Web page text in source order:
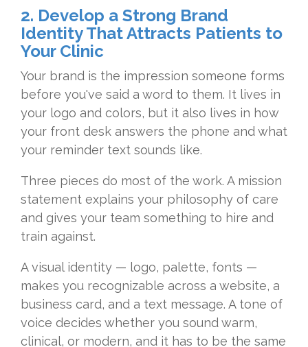
2. Develop a Strong Brand
Identity That Attracts Patients to
Your Clinic
Your brand is the impression someone forms
before you've said a word to them. It lives in
your logo and colors, but it also lives in how
your front desk answers the phone and what
your reminder text sounds like.
Three pieces do most of the work. A mission
statement explains your philosophy of care
and gives your team something to hire and
train against.
A visualidentity — logo, palette, fonts —
makes you recognizable across a website, a
business card, and a text message. A tone of
voice decides whether you soundwarm,
clinical, or modern, and it has to be the same